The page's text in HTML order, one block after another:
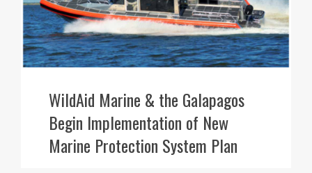
WildAid Marine & the Galapagos
Begin Implementation of New
Marine Protection System Plan